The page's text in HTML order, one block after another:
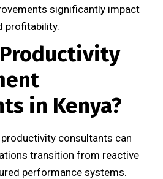
significantly impact
profitability.
in Kenya?
consultants can
transition from reactive
performance systems.